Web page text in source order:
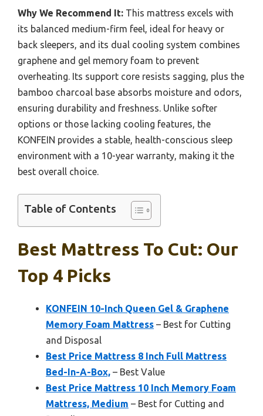
Why We Recommend It: This mattress excels with
its balanced medium-firm feel, ideal for heavy or
back sleepers, and its dual cooling system combines
graphene and gel memory foam to prevent
overheating. Its support core resists sagging, plus the
bamboo charcoal base absorbs moisture and odors,
ensuring durability and freshness. Unlike softer
options or those lacking cooling features, the
KONFEIN provides a stable, health-conscious sleep
environment with a 10-year warranty, making it the
best overall choice.
Table of Contents
Best Mattress To Cut: Our
Top 4 Picks
KONFEIN 10-Inch Queen Gel & Graphene
Memory Foam Mattress – Best for Cutting
and Disposal
Best Price Mattress 8 Inch Full Mattress
Bed-In-A-Box, – Best Value
Best Price Mattress 10 Inch Memory Foam
Mattress, Medium – Best for Cutting and